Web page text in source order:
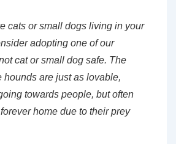
cats or small dogs living in your
adopting one of our
cat or small dog safe. The
hounds are just as lovable,
towards people, but often
home due to their prey